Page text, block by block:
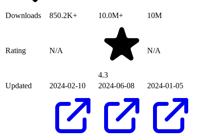
Downloads 850.2K+ 10.0M+ 10M
Rating N/A
4.3
N/A
Updated 2024-02-10 2024-06-08 2024-01-05